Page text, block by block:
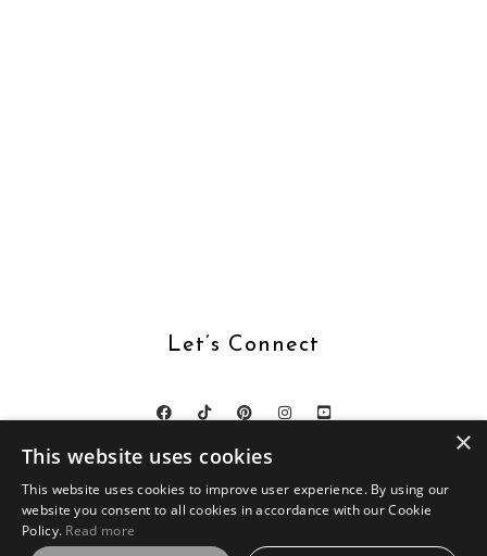
Let’s Connect
×
This website uses cookies
This website uses cookies to improve user experience. By using our
website you consent to all cookies in accordance with our Cookie
Policy. Read more